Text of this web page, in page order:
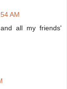
AM
all my friends'